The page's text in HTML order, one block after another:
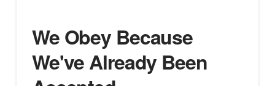
We Obey Because
We've Already Been